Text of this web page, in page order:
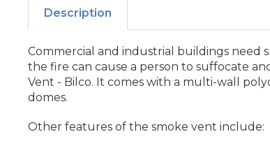
Description
Commercial and industrial buildings need
the fire can cause a person to suffocate
Vent - Bilco. It comes with a multi-wall
domes.
Other features of the smoke vent include: